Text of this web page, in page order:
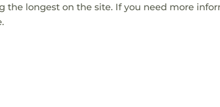
the longest on the site. If you need more